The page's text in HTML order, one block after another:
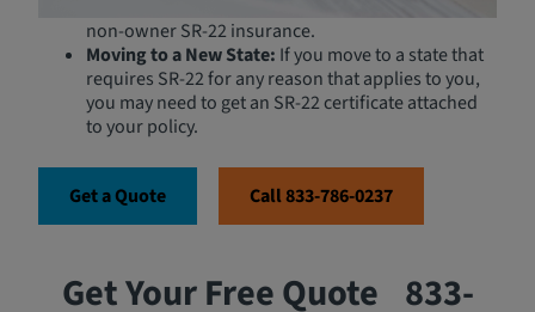
non-owner SR-22 insurance.
Moving to a New State: If you move to a state that
requires SR-22 for any reason that applies to you,
you may need to get an SR-22 certificate attached
to your policy.
Get a Quote Call 833-786-0237
Get Your Free Quote 833-